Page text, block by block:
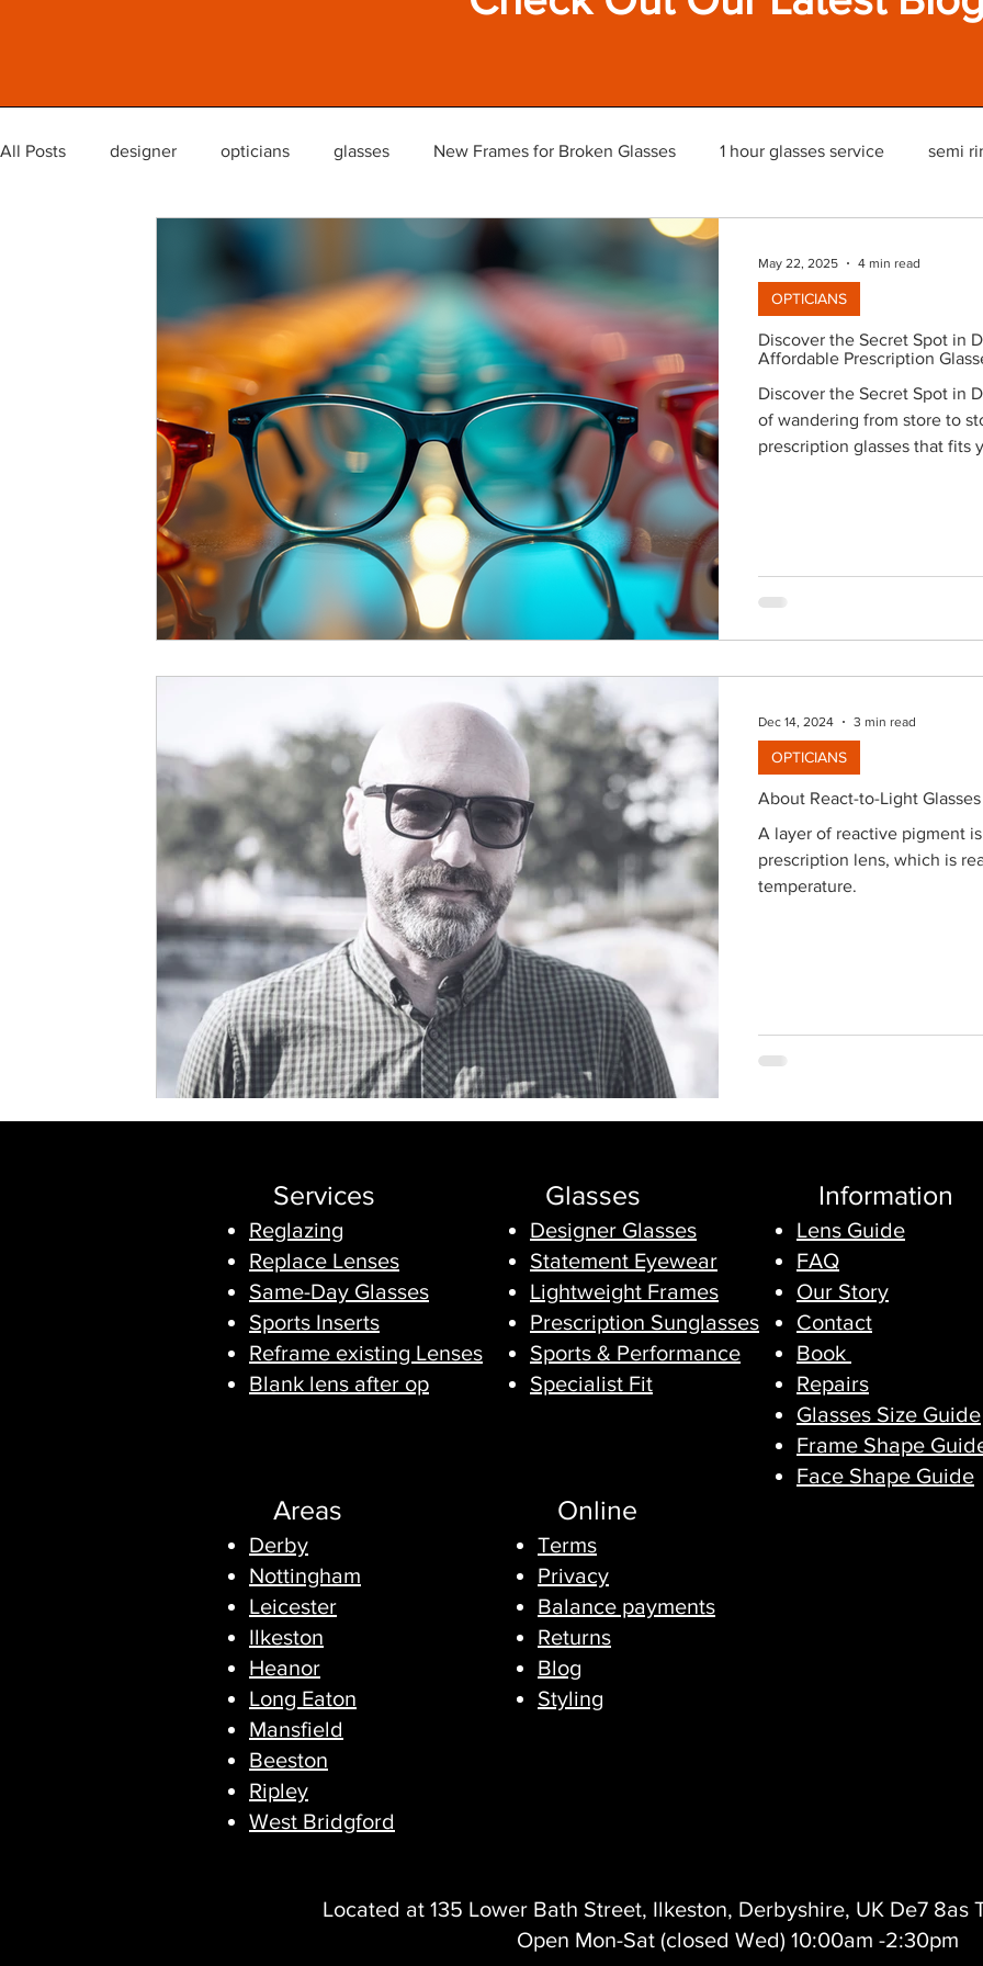
All Posts designer opticians glasses New Frames for Broken Glasses 1 hour glasses service semi
Discover the Secret Spot in
Affordable Prescription
Discover the Secret Spot in
of wandering from store to
prescription glasses that fits
showcasing your p
OPTICIANS
May 22, 2025 4 min read
About React-to-Light
A layer of reactive pigment
prescription lens, which is
temperature.
OPTICIANS
Dec 14, 2024 3 min read
Services Glasses Information
Reglazing
Replace Lenses
Same-Day Glasses
Sports Inserts
Reframe existing Lenses
Blank lens after op
Designer Glasses
Statement Eyewear
Lightweight Frames
Prescription Sunglasses
Sports & Performance
Specialist Fit
Lens Guide
FAQ
Our Story
Contact
Book
Repairs
Glasses Size Guide
Frame Shape
Face Shape Guide
Areas Online
Derby
Nottingham
Leicester
Ilkeston
Heanor
Long Eaton
Mansfield
Beeston
Ripley
West Bridgford
Terms
Privacy​
Balance payments
Returns
Blog
Styling
Located at 135 Lower Bath Street, Ilkeston, Derbyshire, UK De7 8as
Open Mon-Sat (closed Wed) 10:00am -2:30pm